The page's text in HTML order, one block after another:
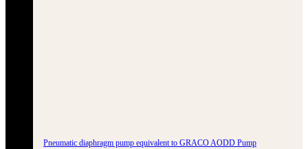
Pneumatic diaphragm pump equivalent to GRACO AODD Pump